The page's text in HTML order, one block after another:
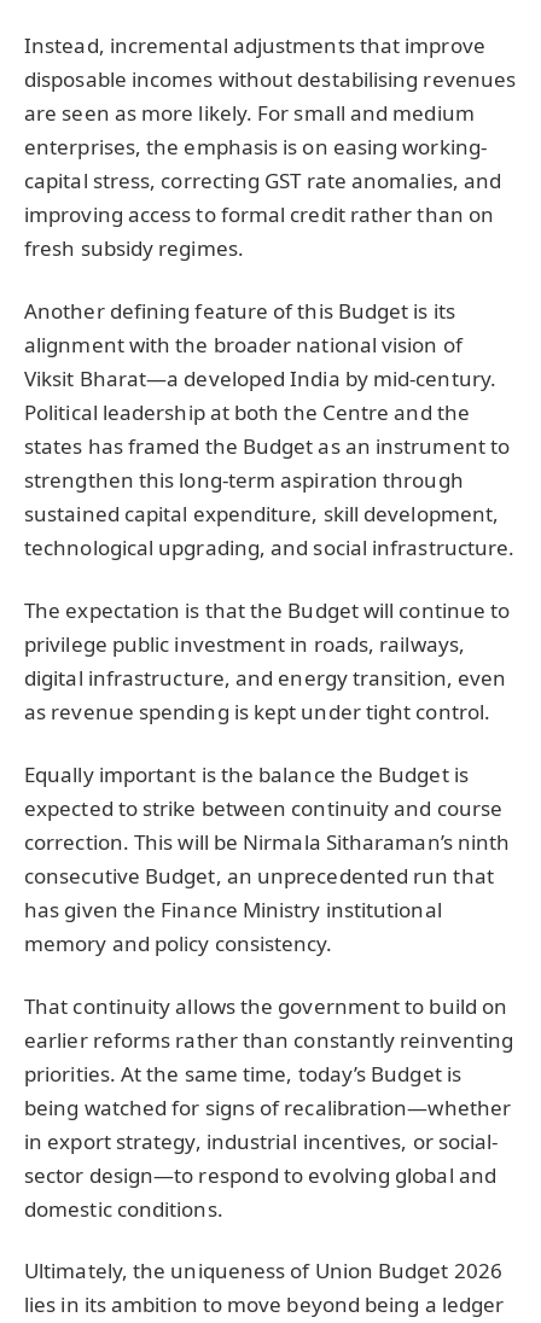
Instead, incremental adjustments that improve
disposable incomes without destabilising revenues
are seen as more likely. For small and medium
enterprises, the emphasis is on easing working-
capital stress, correcting GST rate anomalies, and
improving access to formal credit rather than on
fresh subsidy regimes.
Another defining feature of this Budget is its
alignment with the broader national vision of
Viksit Bharat—a developed India by mid-century.
Political leadership at both the Centre and the
states has framed the Budget as an instrument to
strengthen this long-term aspiration through
sustained capital expenditure, skill development,
technological upgrading, and social infrastructure.
The expectation is that the Budget will continue to
privilege public investment in roads, railways,
digital infrastructure, and energy transition, even
as revenue spending is kept under tight control.
Equally important is the balance the Budget is
expected to strike between continuity and course
correction. This will be Nirmala Sitharaman’s ninth
consecutive Budget, an unprecedented run that
has given the Finance Ministry institutional
memory and policy consistency.
That continuity allows the government to build on
earlier reforms rather than constantly reinventing
priorities. At the same time, today’s Budget is
being watched for signs of recalibration—whether
in export strategy, industrial incentives, or social-
sector design—to respond to evolving global and
domestic conditions.
Ultimately, the uniqueness of Union Budget 2026
lies in its ambition to move beyond being a ledger